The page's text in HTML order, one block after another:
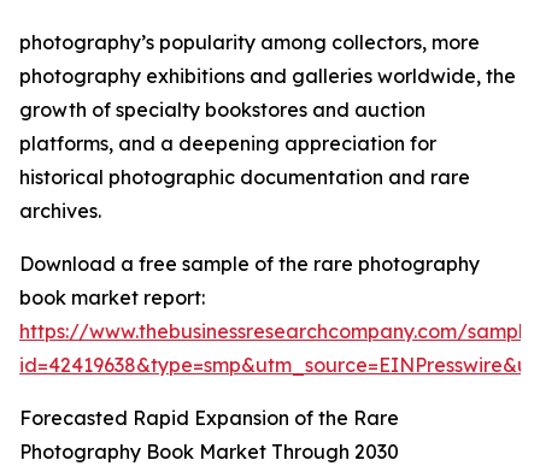
photography’s popularity among collectors, more
photography exhibitions and galleries worldwide, the
growth of specialty bookstores and auction
platforms, and a deepening appreciation for
historical photographic documentation and rare
archives.
Download a free sample of the rare photography
book market report:
https://www.thebusinessresearchcompany.com/
Forecasted Rapid Expansion of the Rare
Photography Book Market Through 2030